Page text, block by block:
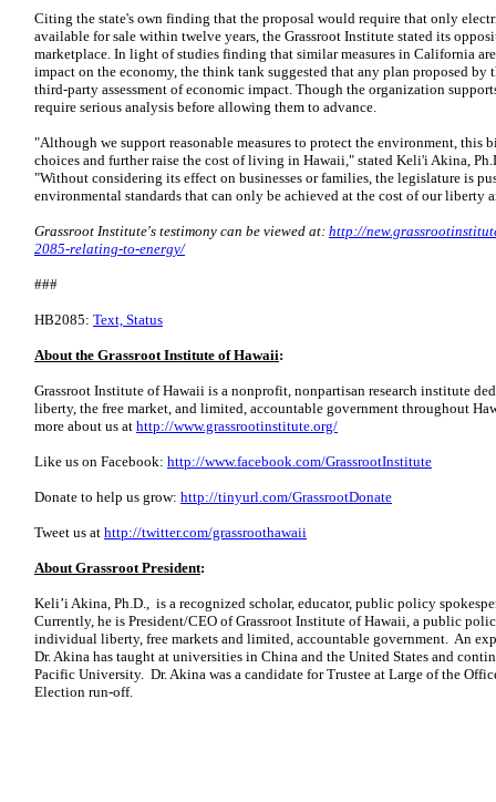
Citing the state's own finding that the proposal would require that only
available for sale within twelve years, the Grassroot Institute stated its
marketplace. In light of studies finding that similar measures in California
impact on the economy, the think tank suggested that any plan proposed by
third-party assessment of economic impact. Though the organization
require serious analysis before allowing them to advance.
"Although we support reasonable measures to protect the environment, this
choices and further raise the cost of living in Hawaii," stated Keli'i Akina,
"Without considering its effect on businesses or families, the legislature is
environmental standards that can only be achieved at the cost of our liberty
Grassroot Institute's testimony can be viewed at: http://
2085-relating-to-energy/
###
HB2085: Text, Status
About the Grassroot Institute of Hawaii:
Grassroot Institute of Hawaii is a nonprofit, nonpartisan research institute
liberty, the free market, and limited, accountable government throughout
more about us at http://www.grassrootinstitute.org/
Like us on Facebook: http://www.facebook.com/GrassrootInstitute
Donate to help us grow: http://tinyurl.com/GrassrootDonate
Tweet us at http://twitter.com/grassroothawaii
About Grassroot President:
Keli’i Akina, Ph.D., is a recognized scholar, educator, public policy
Currently, he is President/CEO of Grassroot Institute of Hawaii, a public
individual liberty, free markets and limited, accountable government. An
Dr. Akina has taught at universities in China and the United States and
Pacific University. Dr. Akina was a candidate for Trustee at Large of the
Election run-off.